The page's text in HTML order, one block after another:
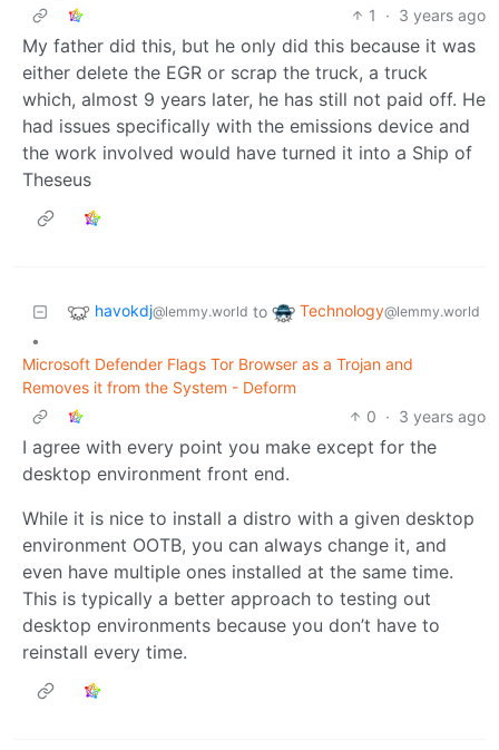
1
· 3 years ago
My father did this, but he only did this because it was
either delete the EGR or scrap the truck, a truck
which, almost 9 years later, he has still not paid off. He
had issues specifically with the emissions device and
the work involved would have turned it into a Ship of
Theseus
havokdj@lemmy.world to Technology@lemmy.world
•
Microsoft Defender Flags Tor Browser as a Trojan and
Removes it from the System - Deform
0 · 3 years ago
I agree with every point you make except for the
desktop environment front end.
While it is nice to install a distro with a given desktop
environment OOTB, you can always change it, and
even have multiple ones installed at the same time.
This is typically a better approach to testing out
desktop environments because you don’t have to
reinstall every time.